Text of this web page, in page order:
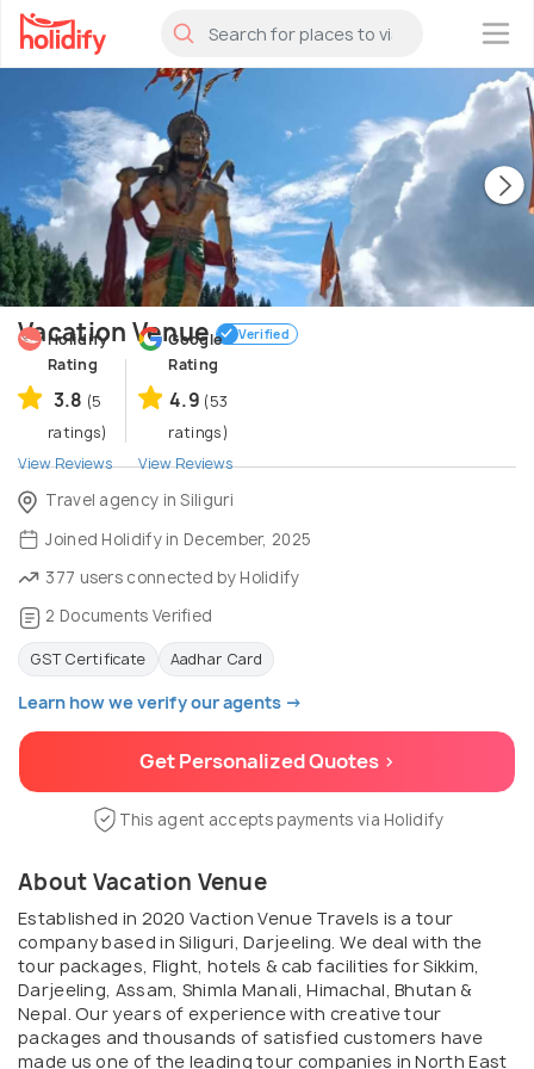
×
Vacation Venue Verified
Holidify
Rating
3.8 (5
ratings)
View Reviews
Google
Rating
4.9 (53
ratings)
View Reviews
Travel agency in Siliguri
Joined Holidify in December, 2025
377 users connected by Holidify
2 Documents Verified
GST Certificate Aadhar Card
Learn how we verify our agents →
Get Personalized Quotes >
This agent accepts payments via Holidify
About Vacation Venue
Established in 2020 Vaction Venue Travels is a tour
company based in Siliguri, Darjeeling. We deal with the
tour packages, Flight, hotels & cab facilities for Sikkim,
Darjeeling, Assam, Shimla Manali, Himachal, Bhutan &
Nepal. Our years of experience with creative tour
packages and thousands of satisfied customers have
made us one of the leading tour companies in North East